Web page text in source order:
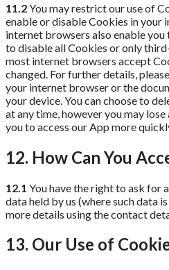
11.2You may restrict our use of
enable or disable Cookies in
internet browsers also enable
to disable all Cookies or only
most internet browsers accept
changed. For further details,
your internet browser or the
your device. You can choose to
at any time, however you may
you to access our App more
12. How Can You
12.1 You have the right to ask for
data held by us (where such data
more details using the contact
13. Our Use of